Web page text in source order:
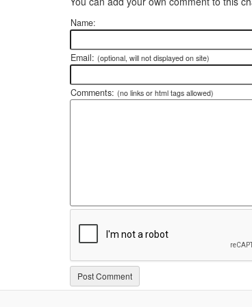
Name:
Email: (optional, will not displayed on site)
Comments: (no links or html tags allowed)